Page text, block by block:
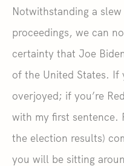
Notwithstanding a
proceedings, we can
certainty that Joe
of the United States. If
overjoyed; if you’re
with my first sentence.
the election results)
you will be sitting